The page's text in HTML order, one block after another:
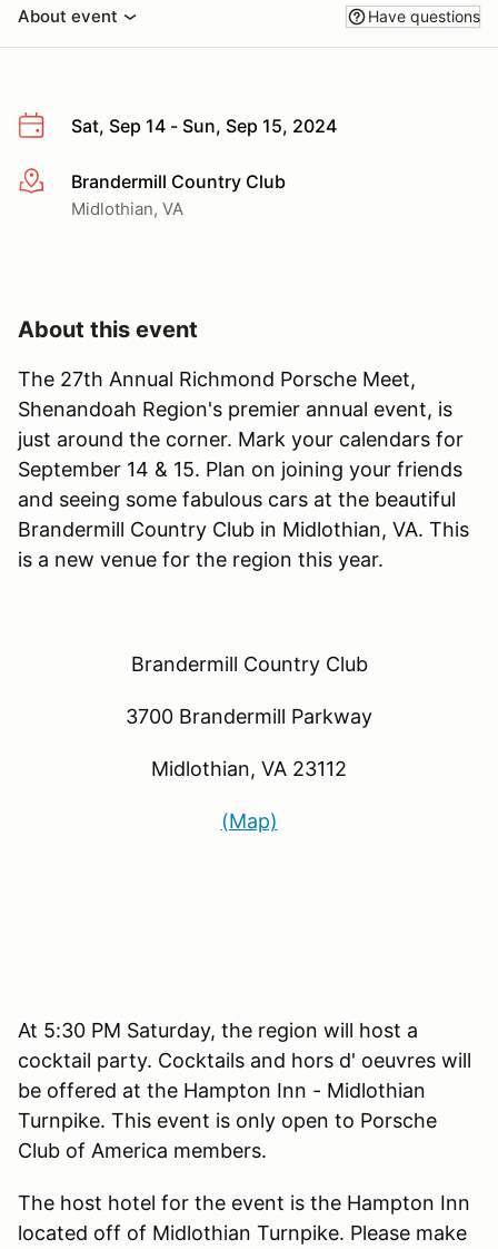
About event Have questions
Sat, Sep 14 - Sun, Sep 15, 2024
More infoBrandermill Country Club
Midlothian, VA
About this event
The 27th Annual Richmond Porsche Meet,
Shenandoah Region's premier annual event, is
just around the corner. Mark your calendars for
September 14 & 15. Plan on joining your friends
and seeing some fabulous cars at the beautiful
Brandermill Country Club in Midlothian, VA. This
is a new venue for the region this year.
Brandermill Country Club
3700 Brandermill Parkway
Midlothian, VA 23112
(Map)
At 5:30 PM Saturday, the region will host a
cocktail party. Cocktails and hors d' oeuvres will
be offered at the Hampton Inn - Midlothian
Turnpike. This event is only open to Porsche
Club of America members.
The host hotel for the event is the Hampton Inn
located off of Midlothian Turnpike. Please make